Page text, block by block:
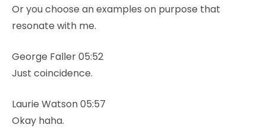
Or you choose an examples on purpose that
resonate with me.
George Faller 05:52
Just coincidence.
Laurie Watson 05:57
Okay haha.